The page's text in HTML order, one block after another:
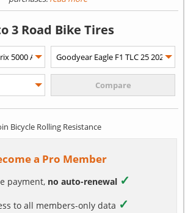
3 Road Bike Tires
Bicycle Rolling Resistance
a Pro Member
payment, no auto-renewal ✓
to all members-only data ✓